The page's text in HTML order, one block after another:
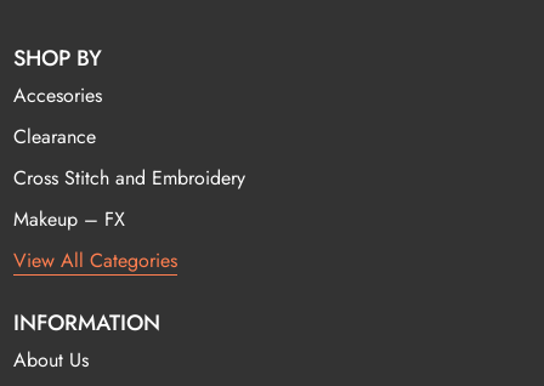
SHOP BY
Accesories
Clearance
Cross Stitch and Embroidery
Makeup – FX
View All Categories
INFORMATION
About Us